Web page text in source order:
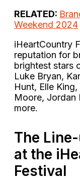
RELATED:
Weekend 2024
iHeartCountry
reputation for
brightest stars
Luke Bryan,
Hunt, Elle
Moore, Jordan
more.
The
at the
Festival